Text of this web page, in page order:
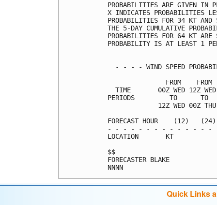
PROBABILITIES
X INDICATES
PROBABILITIES FOR 34 KT AND
THE 5-DAY CUMULATIVE
PROBABILITIES FOR 64 KT
PROBABILITY
- - - - WIND SPEED
FROM
TIME       00Z WED 12Z
PERIODS         TO
12Z WED 00Z
FORECAST HOUR    (12)
- - - - - - - - - - - - -
Quick Links